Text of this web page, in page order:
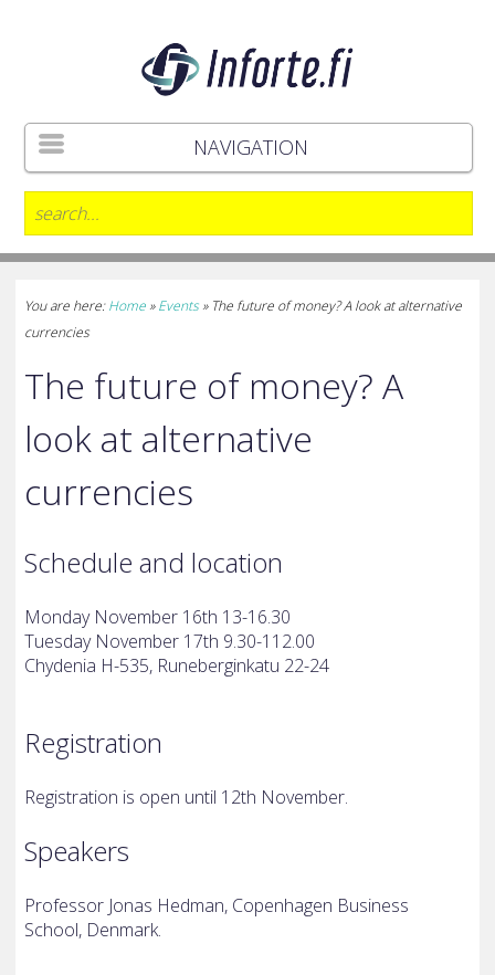
NAVIGATION
You are here:Home » Events » The future of money? A look at alternative
currencies
The future of money? A
look at alternative
currencies
Schedule and location
Monday November 16th 13-16.30
Tuesday November 17th 9.30-112.00
Chydenia H-535, Runeberginkatu 22-24
Registration
Registration is open until 12th November.
Speakers
Professor Jonas Hedman, Copenhagen Business
School, Denmark.